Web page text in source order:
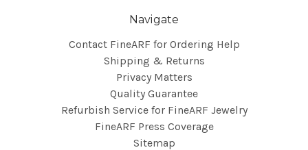
Navigate
Contact FineARF for Ordering Help
Shipping & Returns
Privacy Matters
Quality Guarantee
Refurbish Service for FineARF Jewelry
FineARF Press Coverage
Sitemap